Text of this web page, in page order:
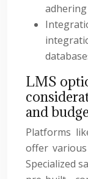
adhering
LMS
and
Platforms
offer
Specialized